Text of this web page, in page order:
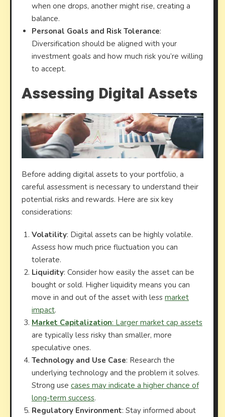
when one drops, another might rise, creating a
balance.
Personal Goals and Risk Tolerance:
Diversification should be aligned with your
investment goals and how much risk you’re willing
to accept.
Assessing Digital Assets
Before adding digital assets to your portfolio, a
careful assessment is necessary to understand their
potential risks and rewards. Here are six key
considerations:
Volatility: Digital assets can be highly volatile.
Assess how much price fluctuation you can
tolerate.
Liquidity: Consider how easily the asset can be
bought or sold. Higher liquidity means you can
move in and out of the asset with less market
impact.
Market Capitalization: Larger market cap assets
are typically less risky than smaller, more
speculative ones.
Technology and Use Case: Research the
underlying technology and the problem it solves.
Strong use cases may indicate a higher chance of
long-term success.
Regulatory Environment: Stay informed about